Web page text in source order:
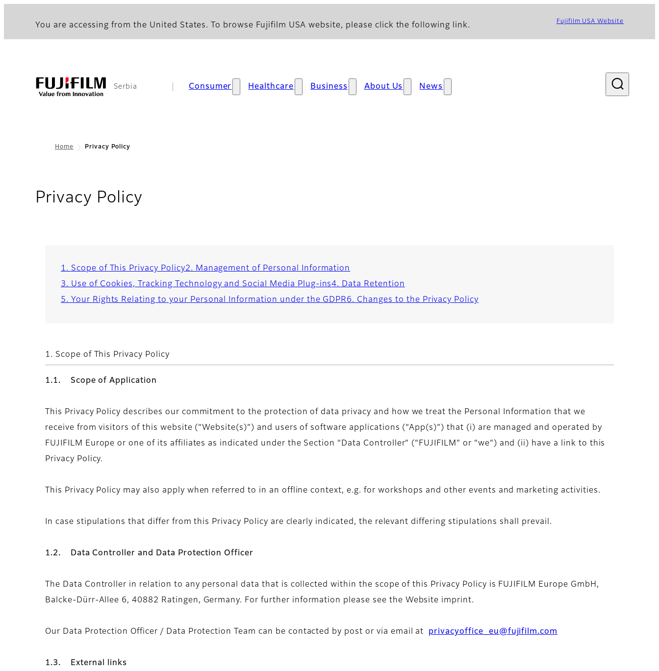
You are accessing from the United States. To browse Fujifilm USA website, please click the following link. Fujifilm USA Website
Serbia Consumer Healthcare Business About Us News
Home Privacy Policy
Privacy Policy
1. Scope of This Privacy Policy2. Management of Personal Information
3. Use of Cookies, Tracking Technology and Social Media Plug-ins4. Data Retention
5. Your Rights Relating to your Personal Information under the GDPR6. Changes to the Privacy Policy
1. Scope of This Privacy Policy
1.1. Scope of Application
This Privacy Policy describes our commitment to the protection of data privacy and how we treat the Personal Information that we
receive from visitors of this website (“Website(s)”) and users of software applications (“App(s)”) that (i) are managed and operated by
FUJIFILM Europe or one of its affiliates as indicated under the Section “Data Controller” (“FUJIFILM” or “we”) and (ii) have a link to this
Privacy Policy.
This Privacy Policy may also apply when referred to in an offline context, e.g. for workshops and other events and marketing activities.
In case stipulations that differ from this Privacy Policy are clearly indicated, the relevant differing stipulations shall prevail.
1.2. Data Controller and Data Protection Officer
The Data Controller in relation to any personal data that is collected within the scope of this Privacy Policy is FUJIFILM Europe GmbH,
Balcke-Dürr-Allee 6, 40882 Ratingen, Germany. For further information please see the Website imprint.
Our Data Protection Officer / Data Protection Team can be contacted by post or via email at privacyoffice_eu@fujifilm.com
1.3. External links